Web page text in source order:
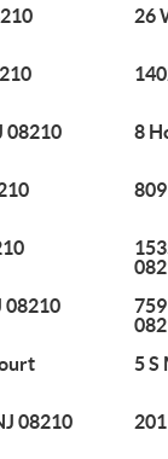
26
08210 8
08210
5 S
08210